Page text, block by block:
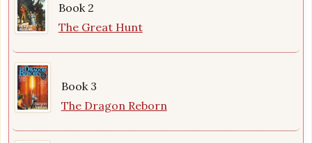
Book 2
The Great Hunt
Book 3
The Dragon Reborn